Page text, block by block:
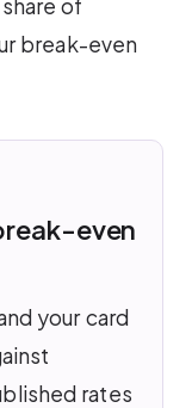
of
break-even
even
your card
rates